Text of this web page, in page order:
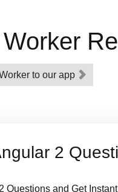
to our app
2
Questions and Get